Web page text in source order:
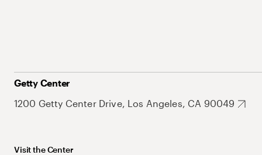
Getty Center
1200 Getty Center Drive, Los Angeles, CA 90049
Visit the Center